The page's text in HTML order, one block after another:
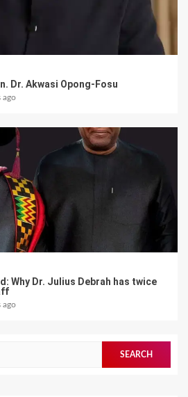
Dr. Akwasi Opong-Fosu
ago
Why Dr. Julius Debrah has twice
ago